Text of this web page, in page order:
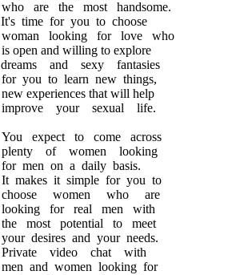
who are the most handsome.
It's time for you to choose
woman looking for love who
is open and willing to explore
dreams and sexy fantasies
for you to learn new things,
new experiences that will help
improve your sexual life.
You expect to come across
plenty of women looking
for men on a daily basis.
It makes it simple for you to
choose women who are
looking for real men with
the most potential to meet
your desires and your needs.
Private video chat with
men and women looking for